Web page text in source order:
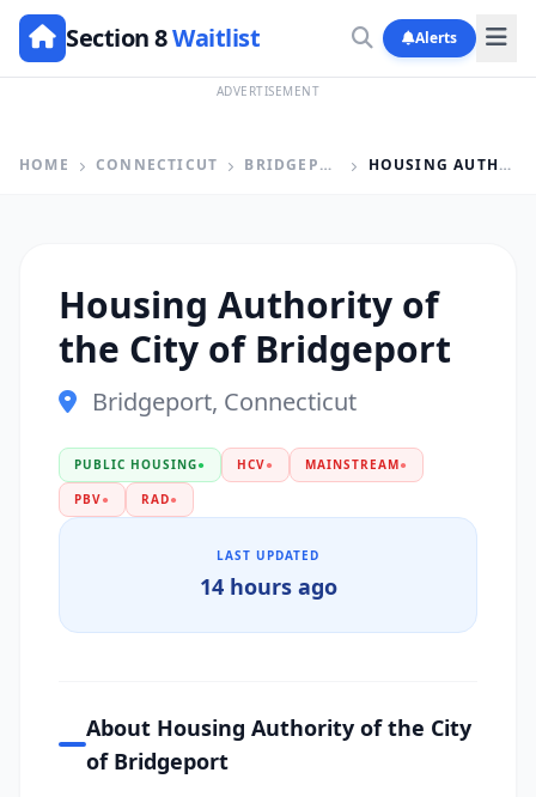
Section 8Waitlist Alerts
ADVERTISEMENT
HOME CONNECTICUT BRIDGEPORT HOUSING AUTHORITY OF THE CITY OF BRIDGEPORT
Housing Authority of
the City of Bridgeport
Bridgeport, Connecticut
PUBLIC HOUSING● HCV● MAINSTREAM●
PBV● RAD●
LAST UPDATED
14 hours ago
About Housing Authority of the City
of Bridgeport